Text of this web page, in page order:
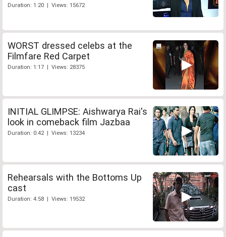
Duration: 1:20 | Views: 15672
WORST dressed celebs at the
Filmfare Red Carpet
Duration: 1:17 | Views: 28375
INITIAL GLIMPSE: Aishwarya Rai's
look in comeback film Jazbaa
Duration: 0:42 | Views: 13234
Rehearsals with the Bottoms Up
cast
Duration: 4:58 | Views: 19532